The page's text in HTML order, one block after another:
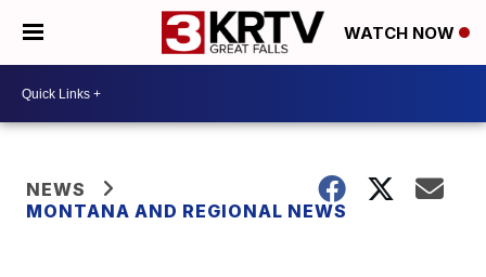
WATCH NOW
NEWS
MONTANA AND REGIONAL NEWS